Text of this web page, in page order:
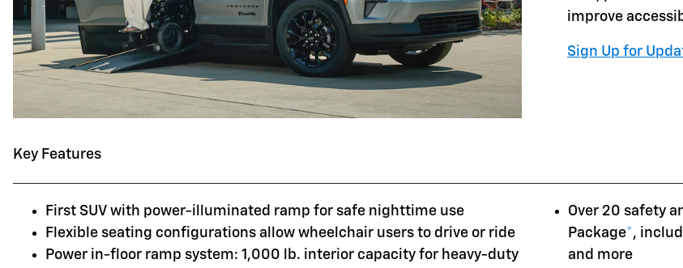
improve
Sign Up for
Key Features
First SUV with power-illuminated ramp for safe nighttime use
Flexible seating configurations allow wheelchair users to drive or ride
Power in-floor ramp system: 1,000 lb. interior capacity for heavy-duty
Over 20 safety
Package*,
and more